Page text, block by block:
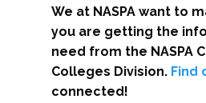
We at NASPA want to
you are getting the
need from the NASPA
Colleges Division. Find
connected!